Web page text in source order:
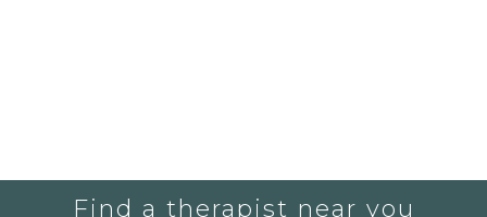
Find a therapist near you